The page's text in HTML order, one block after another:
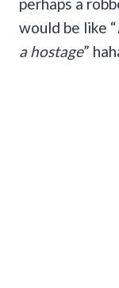
would be like “
a hostage”